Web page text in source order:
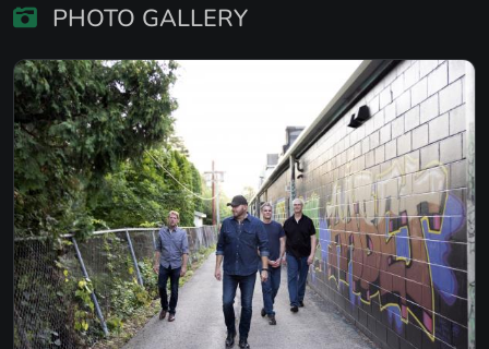
GONE - JOHN HIATT
HAVE YOU EVER SEEN THE RAIN - CCR
HEAD OVER BOOTS - JON PARDI
I SHOT THE SHERIFF - BOB MARLEY
I WISH - STEVIE WONDER
I WON'T BACK DOWN - TOM PETTY
THE JOKER - STEVE MILLER
PHOTO GALLERY